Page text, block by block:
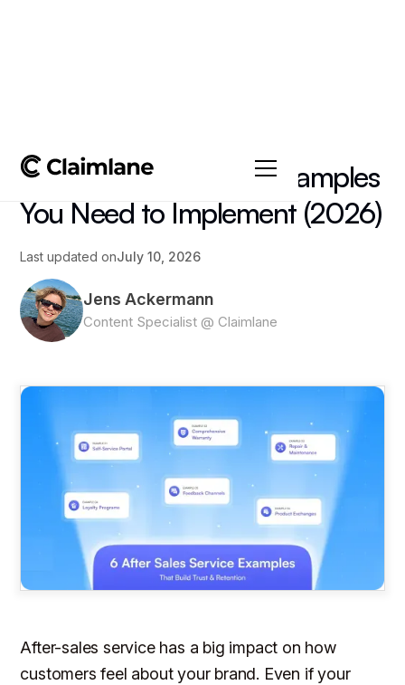
6 After-Sales Service Examples
You Need to Implement (2026)
Last updated onJuly 10, 2026
Jens Ackermann
Content Specialist @ Claimlane
After-sales service has a big impact on how
customers feel about your brand. Even if your